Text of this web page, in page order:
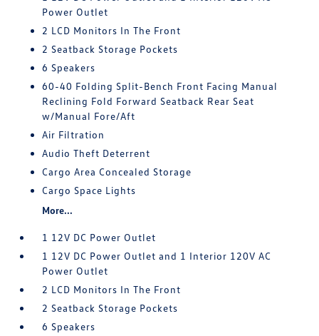
Power Outlet
2 LCD Monitors In The Front
2 Seatback Storage Pockets
6 Speakers
60-40 Folding Split-Bench Front Facing Manual
Reclining Fold Forward Seatback Rear Seat
w/Manual Fore/Aft
Air Filtration
Audio Theft Deterrent
Cargo Area Concealed Storage
Cargo Space Lights
More...
1 12V DC Power Outlet
1 12V DC Power Outlet and 1 Interior 120V AC
Power Outlet
2 LCD Monitors In The Front
2 Seatback Storage Pockets
6 Speakers